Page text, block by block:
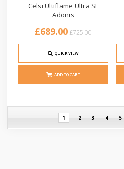
Celsi Ultiflame Ultra SL
Adonis
£725.00
£689.00
QUICK VIEW
ADD TO CART
1 2 3 4 5